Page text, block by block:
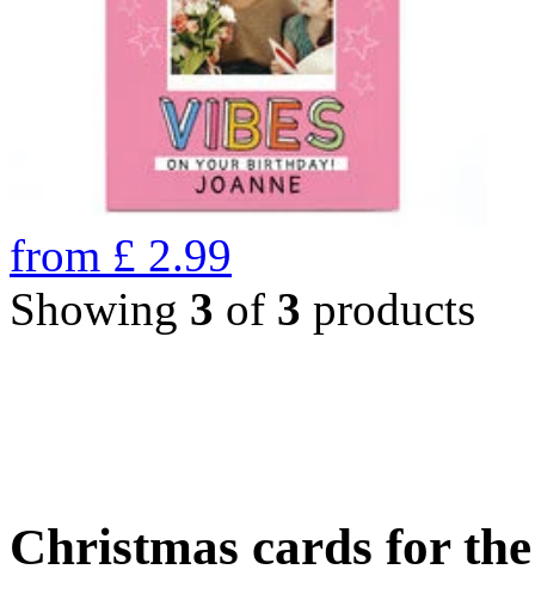
from £ 2.99
Showing 3 of 3 products
Christmas cards for